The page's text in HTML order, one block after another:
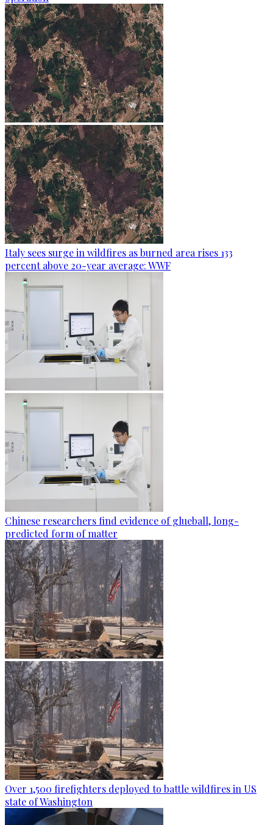
Italy sees surge in wildfires as burned area rises 133
percent above 20-year average: WWF
Chinese researchers find evidence of glueball, long-
predicted form of matter
Over 1,500 firefighters deployed to battle wildfires in US
state of Washington